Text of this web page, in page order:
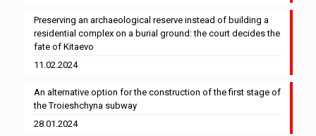
Preserving an archaeological reserve instead of building a
residential complex on a burial ground: the court decides the
fate of Kitaevo
11.02.2024
An alternative option for the construction of the first stage of
the Troieshchyna subway
28.01.2024